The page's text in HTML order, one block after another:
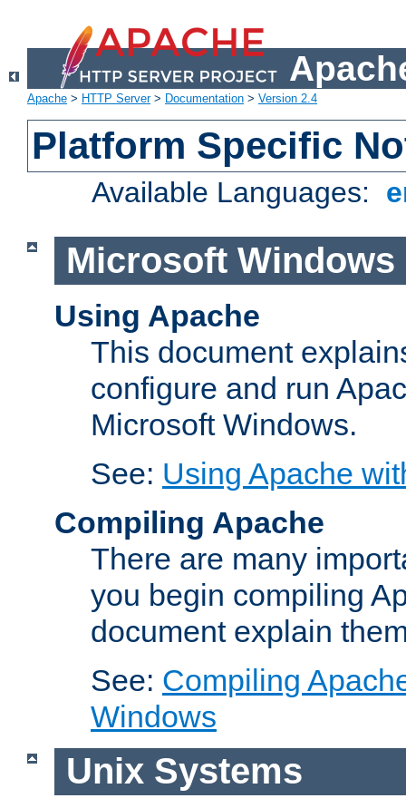
Apache > HTTP Server> Documentation > Version 2.4
Platform Specific
Available Languages:
Microsoft Windows
Using Apache
This document
configure and run
Microsoft Windows.
See: Using Apache
Compiling Apache
There are many
you begin compiling
document explain
See: Compiling
Windows
Unix Systems